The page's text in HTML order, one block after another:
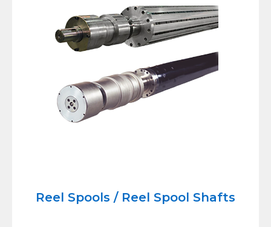
Reel Spools / Reel Spool Shafts